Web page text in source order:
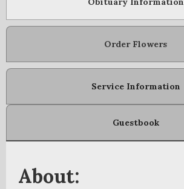
Order Flowers
Service Information
Guestbook
About: